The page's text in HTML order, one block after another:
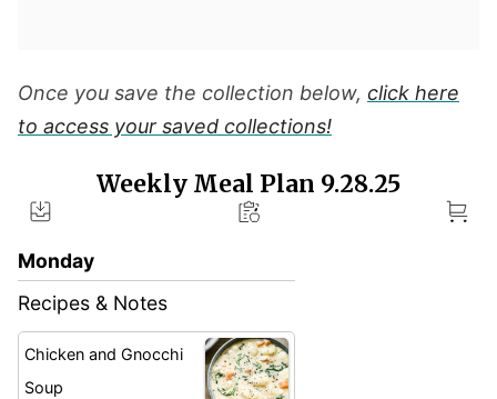
Once you save the collection below, click here
to access your saved collections!
Meal
Plan
Weekly Meal Plan 9.28.25
Monday
Recipes & Notes
Chicken and Gnocchi
Soup